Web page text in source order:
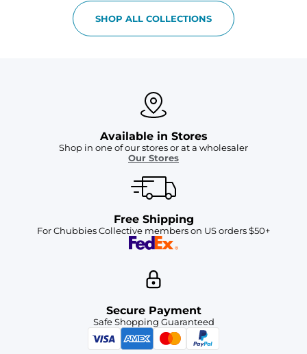
SHOP ALL COLLECTIONS
Available in Stores
Shop in one of our stores or at a wholesaler
Our Stores
Free Shipping
For Chubbies Collective members on US orders $50+
Secure Payment
Safe Shopping Guaranteed